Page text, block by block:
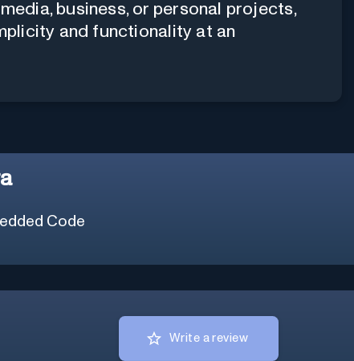
business, or personal projects,
and functionality at an
Code
Write a review